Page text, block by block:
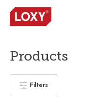
Products
Filters